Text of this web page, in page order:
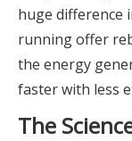
huge difference
running offer
the energy
faster with less
The